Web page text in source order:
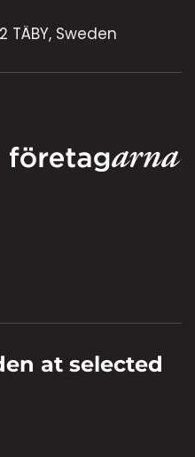
TÄBY, Sweden
at selected